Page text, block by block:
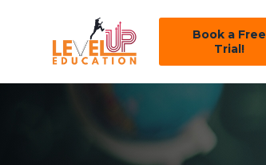
Book a Free
Trial!